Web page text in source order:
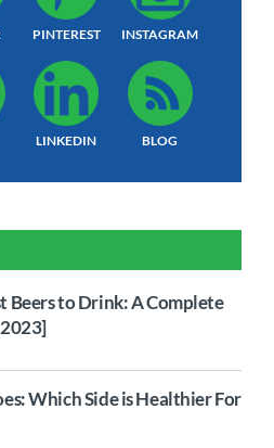
PINTEREST INSTAGRAM
LINKEDIN BLOG
Beers to Drink: A Complete
Which Side is Healthier For